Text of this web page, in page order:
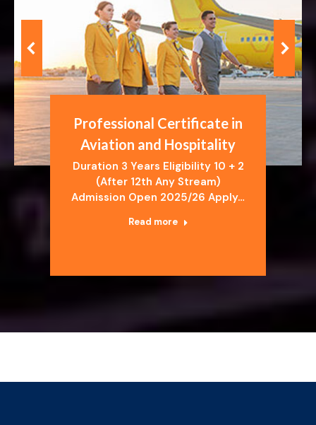
Professional Certificate in
Aviation and Hospitality
Duration 3 Years Eligibility 10 + 2
(After 12th Any Stream)
Admission Open 2025/26 Apply…
Read more